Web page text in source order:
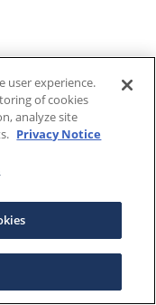
user experience.
of cookies
analyze site
Privacy Notice